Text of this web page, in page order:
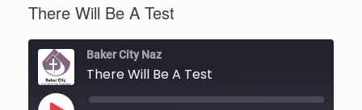
There Will Be A Test
Baker City Naz
There Will Be A Test